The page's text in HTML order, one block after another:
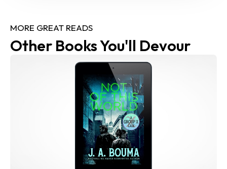
MORE GREAT READS
Other Books You'll Devour